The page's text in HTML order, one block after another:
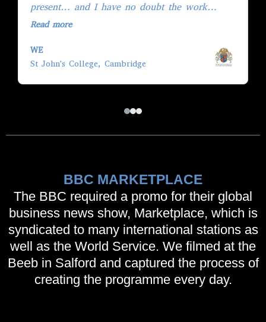
present… and I have no doubt the work
you've done is a major contributor to this."
Read more
WE
St John's College, Cambridge
BBC MARKETPLACE
The BBC required a promo for their global
business news show, Marketplace, which is
syndicated to many international stations as
well as the World Service. We filmed at the
Beeb in Salford and captured the process of
creating the programme every day.